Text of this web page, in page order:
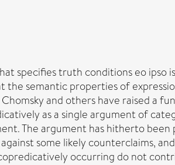
specifies truth conditions eo ipso
semantic properties of
and others have raised a
as a single argument of
The argument has hitherto been
some likely counterclaims,
occurring do not